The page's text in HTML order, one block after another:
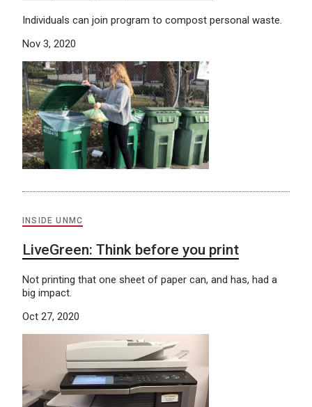
Individuals can join program to compost personal waste.
Nov 3, 2020
INSIDE UNMC
LiveGreen: Think before you print
Not printing that one sheet of paper can, and has, had a
big impact.
Oct 27, 2020